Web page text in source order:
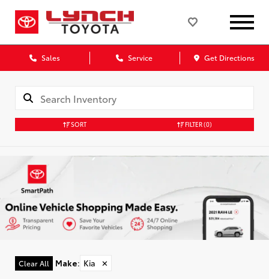
Sales Service Get Directions
SORT FILTER(0)
Clear All Make: Kia ✕